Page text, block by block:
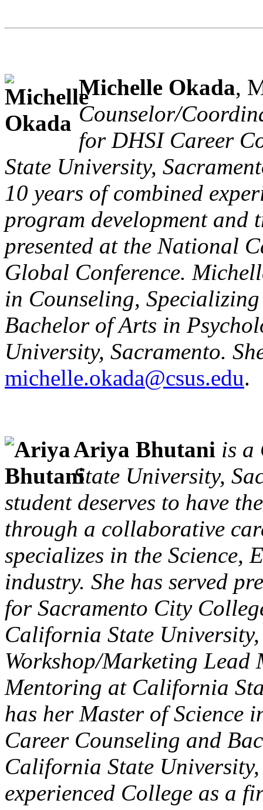
Michelle Okada,
Counselor/
for DHSI Career
State University,
10 years of combined
program development and
presented at the National
Global Conference.
in Counseling,
Bachelor of Arts in
University, Sacramento.
michelle.okada@csus.edu.
Ariya Bhutani is a
State University,
student deserves to have
through a collaborative
specializes in the Science,
industry. She has served
for Sacramento City
California State
Workshop/Marketing Lead
Mentoring at California
has her Master of Science
Career Counseling and
California State
experienced College as a